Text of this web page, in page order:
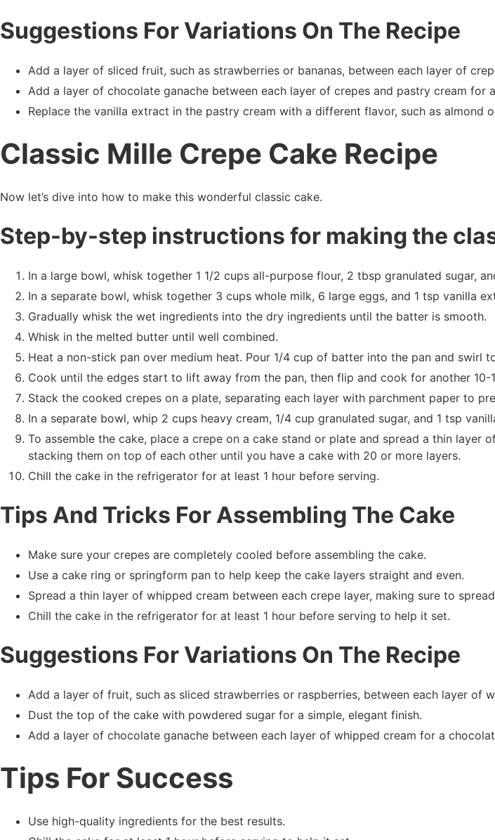
Suggestions For Variations On The Recipe
Add a layer of sliced fruit, such as strawberries or bananas, between each layer of
Add a layer of chocolate ganache between each layer of crepes and pastry cream for
Replace the vanilla extract in the pastry cream with a different flavor, such as
Classic Mille Crepe Cake Recipe
Now let’s dive into how to make this wonderful classic cake.
Step-by-step instructions for making the
In a large bowl, whisk together 1 1/2 cups all-purpose flour, 2 tbsp granulated sugar,
In a separate bowl, whisk together 3 cups whole milk, 6 large eggs, and 1 tsp vanilla
Gradually whisk the wet ingredients into the dry ingredients until the batter is smooth.
Whisk in the melted butter until well combined.
Heat a non-stick pan over medium heat. Pour 1/4 cup of batter into the pan and swirl
Cook until the edges start to lift away from the pan, then flip and cook for another 10-
Stack the cooked crepes on a plate, separating each layer with parchment paper to
In a separate bowl, whip 2 cups heavy cream, 1/4 cup granulated sugar, and 1 tsp
To assemble the cake, place a crepe on a cake stand or plate and spread a thin
stacking them on top of each other until you have a cake with 20 or more layers.
Chill the cake in the refrigerator for at least 1 hour before serving.
Tips And Tricks For Assembling The Cake
Make sure your crepes are completely cooled before assembling the cake.
Use a cake ring or springform pan to help keep the cake layers straight and even.
Spread a thin layer of whipped cream between each crepe layer, making sure to
Chill the cake in the refrigerator for at least 1 hour before serving to help it set.
Suggestions For Variations On The Recipe
Add a layer of fruit, such as sliced strawberries or raspberries, between each layer of
Dust the top of the cake with powdered sugar for a simple, elegant finish.
Add a layer of chocolate ganache between each layer of whipped cream for a
Tips For Success
Use high-quality ingredients for the best results.